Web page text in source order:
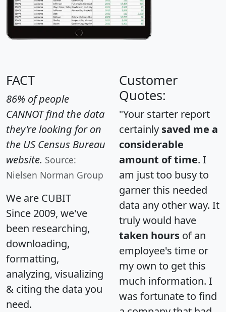
FACT
86% of people
CANNOT find the data
they're looking for on
the US Census Bureau
website. Source:
Nielsen Norman Group
We are CUBIT
Since 2009, we've
been researching,
downloading,
formatting,
analyzing, visualizing
& citing the data you
need.
Customer
Quotes:
"Your starter report
certainly saved me a
considerable
amount of time. I
am just too busy to
garner this needed
data any other way. It
truly would have
taken hours of an
employee's time or
my own to get this
much information. I
was fortunate to find